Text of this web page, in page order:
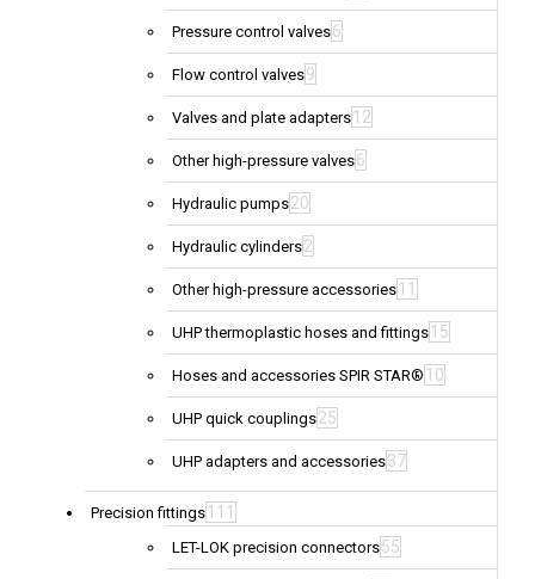
Pressure control valves6
Flow control valves9
Valves and plate adapters 12
Other high-pressure valves6
Hydraulic pumps20
Hydraulic cylinders2
Other high-pressure accessories 11
UHP thermoplastic hoses and fittings 15
Hoses and accessories SPIR STAR® 10
UHP quick couplings25
UHP adapters and accessories37
Precision fittings 111
LET-LOK precision connectors55